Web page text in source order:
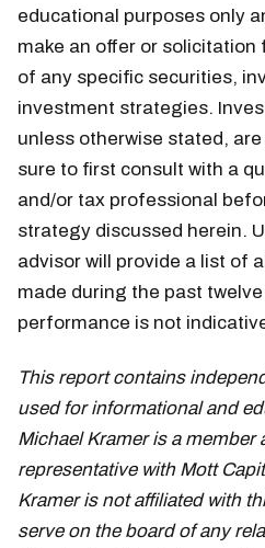
educational purposes only
make an offer or solicitation
of any specific securities,
investment strategies.
unless otherwise stated,
sure to first consult with a
and/or tax professional
strategy discussed herein.
advisor will provide a list of
made during the past
performance is not
This report contains
used for informational and
Michael Kramer is a
representative with Mott
Kramer is not affiliated with
serve on the board of any